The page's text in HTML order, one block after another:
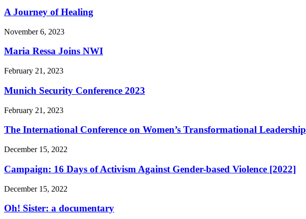
A Journey of Healing
November 6, 2023
Maria Ressa Joins NWI
February 21, 2023
Munich Security Conference 2023
February 21, 2023
The International Conference on Women’s Transformational Leadership
December 15, 2022
Campaign: 16 Days of Activism Against Gender-based Violence [2022]
December 15, 2022
Oh! Sister: a documentary